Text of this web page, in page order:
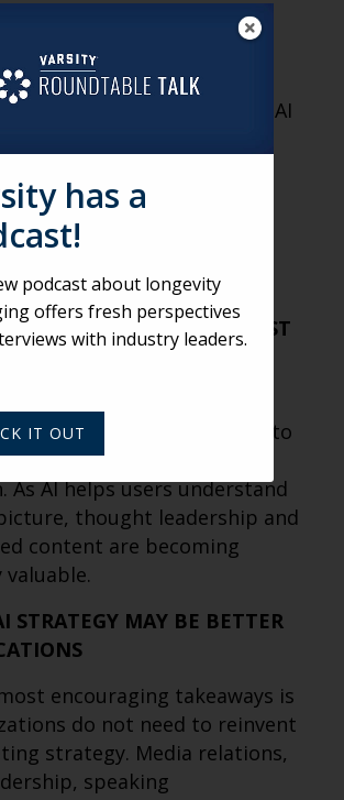
MAY MATTER MORE
WEBSITE
remain important, most AI
from third-party sources
coverage, industry
research, Wikipedia and
platforms. Building
your own channels is
part of AI visibility.
AUTHORITY, NOT JUST
that provide expertise,
and context are more likely to
those simply publishing
As AI helps users understand
thought leadership and
content are becoming
STRATEGY MAY BE BETTER
encouraging takeaways is
do not need to reinvent
strategy. Media relations,
speaking
has a
podcast about longevity
offers fresh perspectives
with industry leaders.
IT OUT